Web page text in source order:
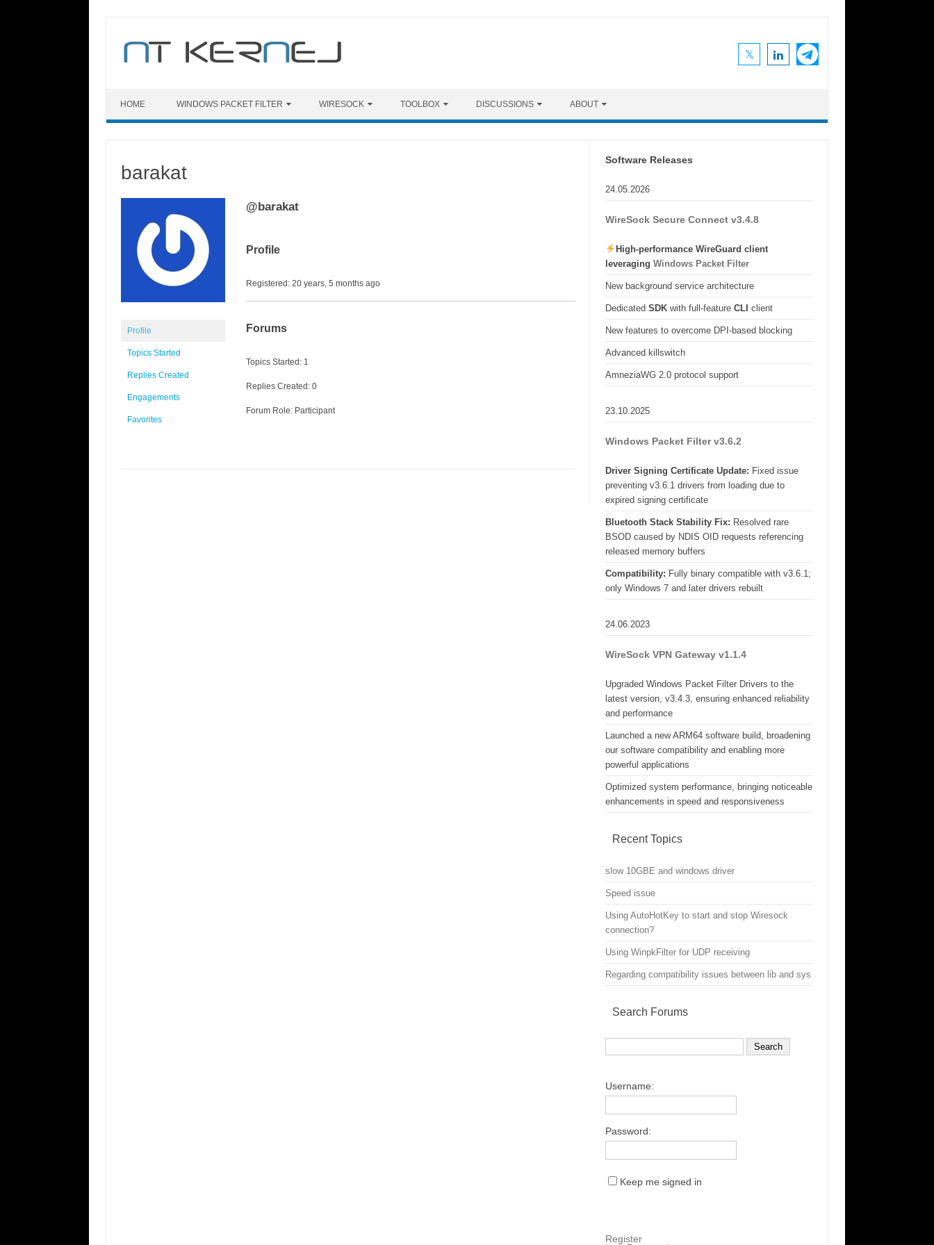
content
HOME WINDOWS PACKET FILTER WIRESOCK TOOLBOX DISCUSSIONS ABOUT
barakat
Profile
Topics Started
Replies Created
Engagements
Favorites
@barakat
Profile
Registered: 20 years, 5 months ago
Forums
Topics Started: 1
Replies Created: 0
Forum Role: Participant
Software Releases
24.05.2026
WireSock Secure Connect v3.4.8
High-performance WireGuard client
leveragingWindows Packet Filter
New background service architecture
DedicatedSDK with full-featureCLI client
New features to overcome DPI-based blocking
Advanced killswitch
AmneziaWG 2.0 protocol support
23.10.2025
Windows Packet Filter v3.6.2
Driver Signing Certificate Update: Fixed issue
preventing v3.6.1 drivers from loading due to
expired signing certificate
Bluetooth Stack Stability Fix: Resolved rare
BSOD caused by NDIS OID requests referencing
released memory buffers
Compatibility: Fully binary compatible with v3.6.1;
only Windows 7 and later drivers rebuilt
24.06.2023
WireSock VPN Gateway v1.1.4
Upgraded Windows Packet Filter Drivers to the
latest version, v3.4.3, ensuring enhanced reliability
and performance
Launched a new ARM64 software build, broadening
our software compatibility and enabling more
powerful applications
Optimized system performance, bringing noticeable
enhancements in speed and responsiveness
Recent Topics
slow 10GBE and windows driver
Speed issue
Using AutoHotKey to start and stop Wiresock
connection?
Using WinpkFilter for UDP receiving
Regarding compatibility issues between lib and sys
Search Forums
Username:
Password:
Keep me signed in
Register